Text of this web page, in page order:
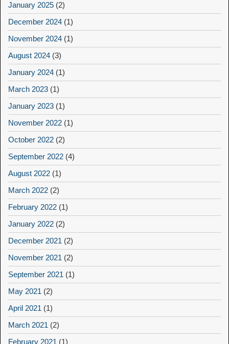
January 2025 (2)
December 2024 (1)
November 2024 (1)
August 2024 (3)
January 2024 (1)
March 2023 (1)
January 2023 (1)
November 2022 (1)
October 2022 (2)
September 2022 (4)
August 2022 (1)
March 2022 (2)
February 2022 (1)
January 2022 (2)
December 2021 (2)
November 2021 (2)
September 2021 (1)
May 2021 (2)
April 2021 (1)
March 2021 (2)
February 2021 (1)